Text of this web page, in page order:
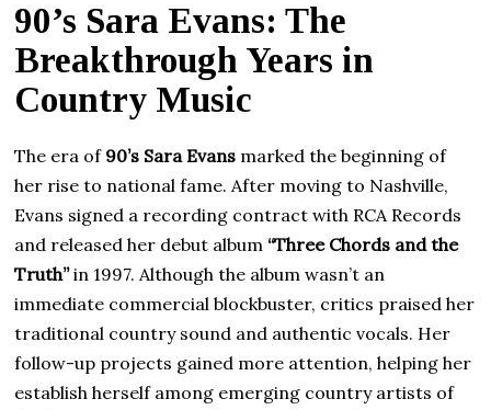
90’s Sara Evans: The
Breakthrough Years in
Country Music
The era of 90’s Sara Evans marked the beginning of
her rise to national fame. After moving to Nashville,
Evans signed a recording contract with RCA Records
and released her debut album “Three Chords and the
Truth”in 1997. Although the album wasn’t an
immediate commercial blockbuster, critics praised her
traditional country sound and authentic vocals. Her
follow-up projects gained more attention, helping her
establish herself among emerging country artists of